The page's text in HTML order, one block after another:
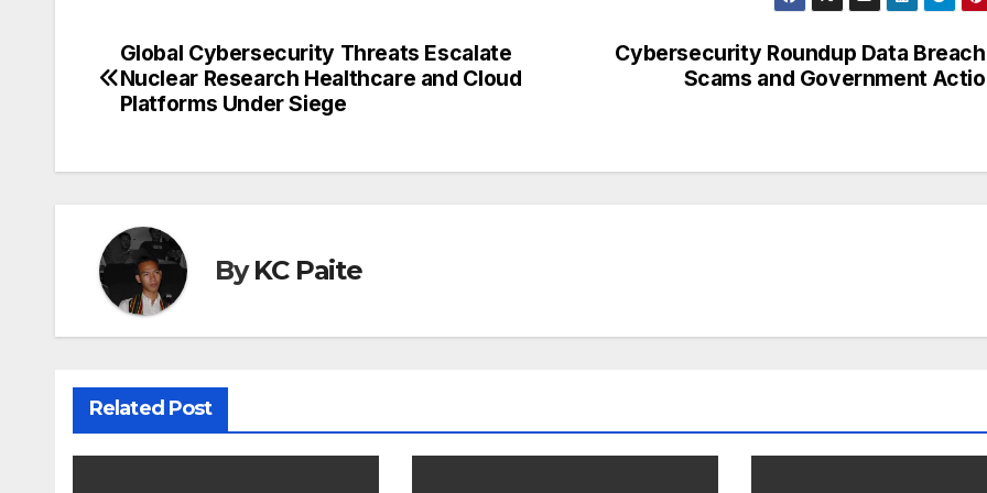
Post
navigation
Cybersecurity Roundup Data
Scams and Government
Global Cybersecurity Threats Escalate
Nuclear Research Healthcare and Cloud
Platforms Under Siege
ByKC Paite
Related Post